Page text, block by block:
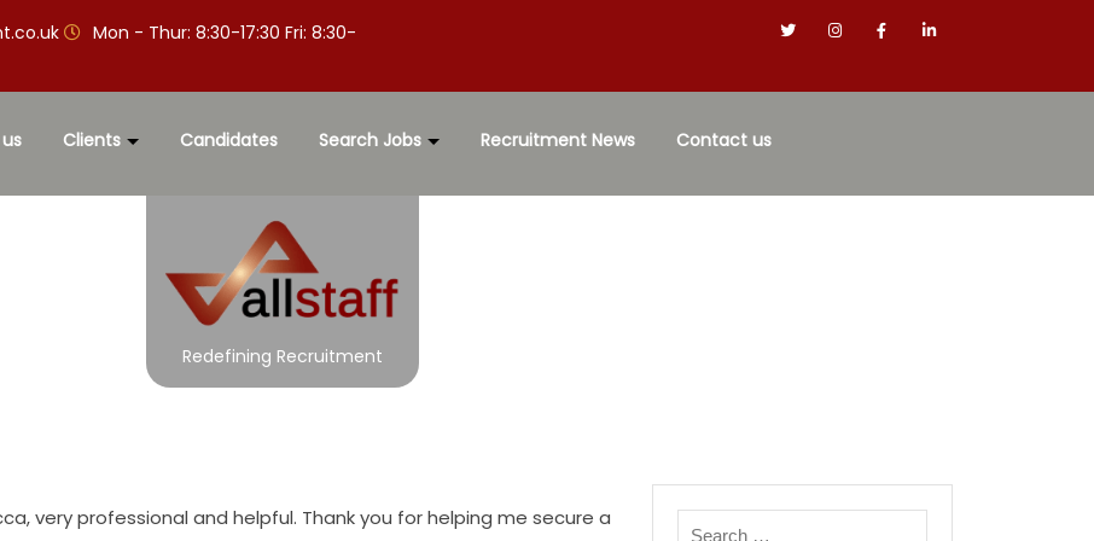
Mon - Thur: 8:30-17:30 Fri: 8:30-
Clients Candidates Search Jobs Recruitment News Contact us
Redefining Recruitment
very professional and helpful. Thank you for helping me secure a